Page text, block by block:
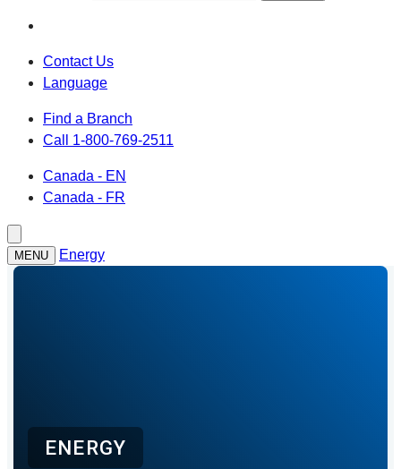
Contact Us
Language
Find a Branch
Call 1-800-769-2511
Canada - EN
Canada - FR
MENU Energy
ENERGY